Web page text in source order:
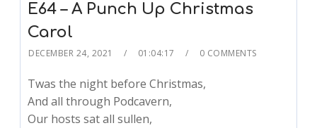
E64 – A Punch Up Christmas
Carol
DECEMBER 24, 2021 01:04:17 0 COMMENTS
Twas the night before Christmas,
And all through Podcavern,
Our hosts sat all sullen,